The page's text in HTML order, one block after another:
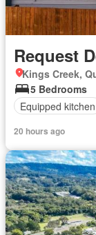
Request
Kings Creek,
5 Bedrooms
Equipped kitchen
20 hours ago